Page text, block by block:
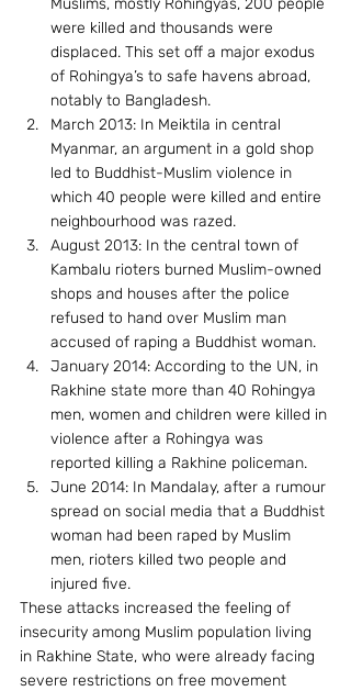
Muslims, mostly Rohingyas, 200 people
were killed and thousands were
displaced. This set off a major exodus
of Rohingya’s to safe havens abroad,
notably to Bangladesh.
March 2013: In Meiktila in central
Myanmar, an argument in a gold shop
led to Buddhist-Muslim violence in
which 40 people were killed and entire
neighbourhood was razed.
August 2013: In the central town of
Kambalu rioters burned Muslim-owned
shops and houses after the police
refused to hand over Muslim man
accused of raping a Buddhist woman.
January 2014: According to the UN, in
Rakhine state more than 40 Rohingya
men, women and children were killed in
violence after a Rohingya was
reported killing a Rakhine policeman.
June 2014: In Mandalay, after a rumour
spread on social media that a Buddhist
woman had been raped by Muslim
men, rioters killed two people and
injured five.
These attacks increased the feeling of
insecurity among Muslim population living
in Rakhine State, who were already facing
severe restrictions on free movement